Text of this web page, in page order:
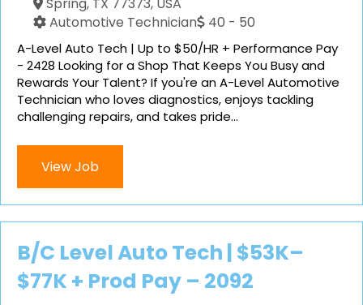
Automotive Technician
40 - 50
A-Level Auto Tech | Up to $50/HR + Performance Pay
- 2428 Looking for a Shop That Keeps You Busy and
Rewards Your Talent? If you're an A-Level Automotive
Technician who loves diagnostics, enjoys tackling
challenging repairs, and takes pride...
View Job
B/C Level Auto Tech | $53K–
$77K + Prod Pay – 2092